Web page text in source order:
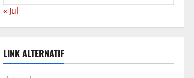
« Jul
LINK ALTERNATIF